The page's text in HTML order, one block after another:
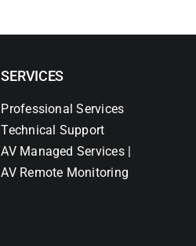
SERVICES
Professional Services
Technical Support
AV Managed Services |
AV Remote Monitoring